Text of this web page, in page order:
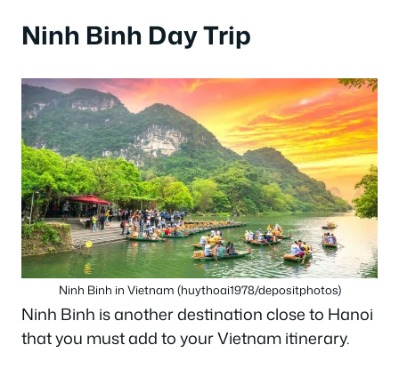
Ninh Binh Day Trip
Ninh Binh in Vietnam (huythoai1978/depositphotos)
Ninh Binh is another destination close to Hanoi
that you must add to your Vietnam itinerary.